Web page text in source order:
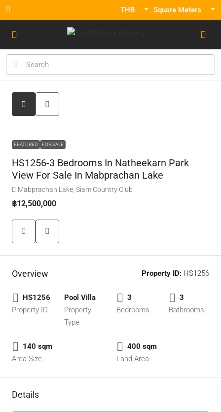
THB Square Meters
FEATURED FOR SALE
HS1256-3 Bedrooms In Natheekarn Park
View For Sale In Mabprachan Lake
Mabprachan Lake, Siam Country Club
฿12,500,000
Overview Property ID: HS1256
HS1256
Property ID
Pool Villa
Property
Type
3
Bedrooms
3
Bathrooms
140 sqm
Area Size
400 sqm
Land Area
Details